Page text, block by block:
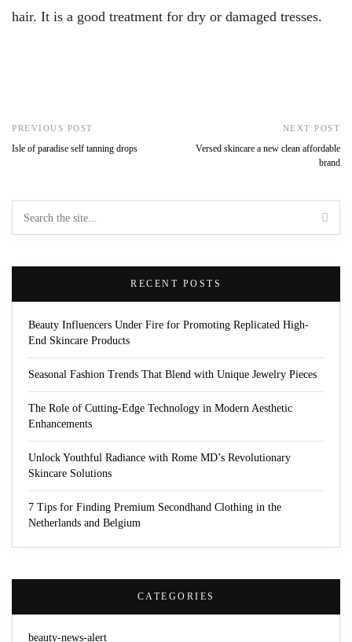
hair. It is a good treatment for dry or damaged tresses.
PREVIOUS POST
Isle of paradise self tanning drops
NEXT POST
Versed skincare a new clean affordable
brand
RECENT POSTS
Beauty Influencers Under Fire for Promoting Replicated High-
End Skincare Products
Seasonal Fashion Trends That Blend with Unique Jewelry Pieces
The Role of Cutting-Edge Technology in Modern Aesthetic
Enhancements
Unlock Youthful Radiance with Rome MD’s Revolutionary
Skincare Solutions
7 Tips for Finding Premium Secondhand Clothing in the
Netherlands and Belgium
CATEGORIES
beauty-news-alert